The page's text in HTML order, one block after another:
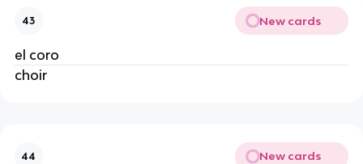
43 New cards
el coro
choir
44 New cards